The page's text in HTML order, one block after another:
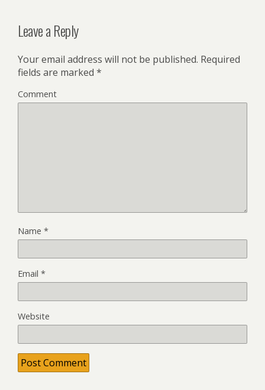
Leave a Reply
Your email address will not be published. Required
fields are marked *
Comment
Name *
Email *
Website